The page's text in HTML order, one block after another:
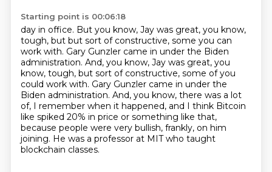
Starting point is 00:06:18
day in office. But you know, Jay was great, you know,
tough, but but sort of constructive, some you can
work with. Gary Gunzler came in under the Biden
administration. And, you know, Jay was great, you
know, tough, but sort of constructive, some of you
could work with. Gary Gunzler came in under the
Biden administration. And, you know, there was a lot
of, I remember when it happened, and I think Bitcoin
like spiked 20% in price or something like that,
because people were very bullish, frankly, on him
joining. He was a professor at MIT who taught
blockchain classes.